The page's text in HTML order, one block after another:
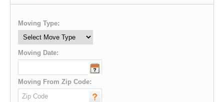
Moving Type:
Moving Date:
Moving From Zip Code: